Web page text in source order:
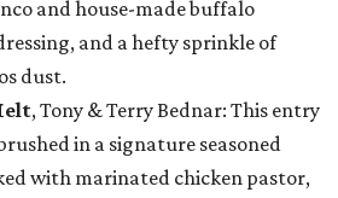
and house-made buffalo
and a hefty sprinkle of
dust.
, Tony & Terry Bednar: This entry
in a signature seasoned
with marinated chicken pastor,